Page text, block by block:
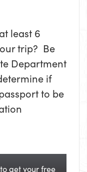
least 6
trip? Be
Department
if
to be
get your free